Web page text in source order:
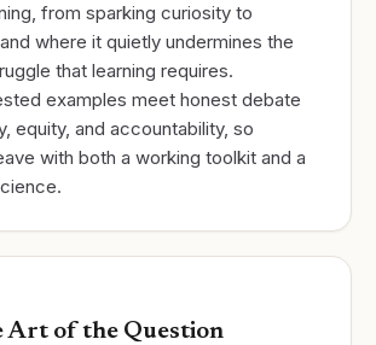
from sparking curiosity to
where it quietly undermines the
that learning requires.
examples meet honest debate
equity, and accountability, so
with both a working toolkit and a
Art of the Question